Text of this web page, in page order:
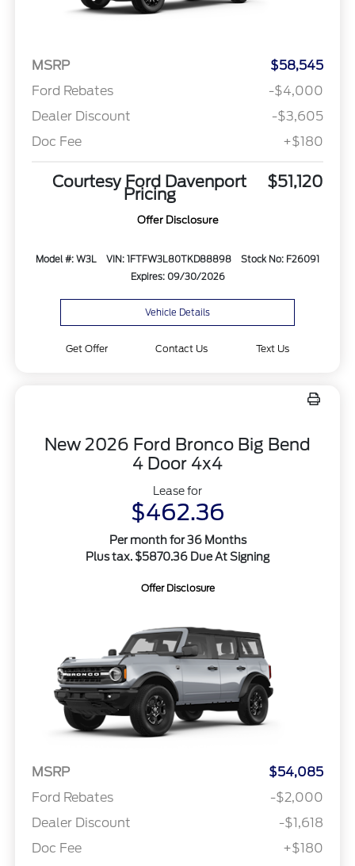
MSRP
$58,545
Ford Rebates
-$4,000
Dealer Discount
-$3,605
Doc Fee
+$180
Courtesy Ford Davenport
Pricing
$51,120
Offer Disclosure
Model #: W3L VIN: 1FTFW3L80TKD88898
Stock No: F26091
Expires: 09/30/2026
Vehicle Details
Get Offer Contact Us Text Us
New 2026 Ford Bronco Big Bend
4 Door 4x4
Lease for
$462.36
Per month for 36 Months
Plus tax. $5870.36 Due At Signing
Offer Disclosure
MSRP
$54,085
Ford Rebates
-$2,000
Dealer Discount
-$1,618
Doc Fee
+$180